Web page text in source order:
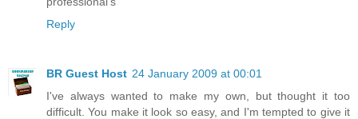
Reply
BR Guest Host 24 January 2009 at 00:01
I've always wanted to make my own, but thought it too
difficult. You make it look so easy, and I'm tempted to give it